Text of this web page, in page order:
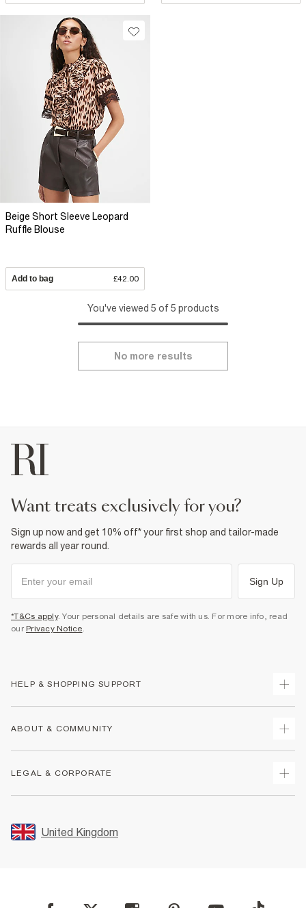
Beige Short Sleeve Leopard
Ruffle Blouse
Add to bag £42.00
You've viewed 5 of 5 products
No more results
want treats exclusively for you?
Sign up now and get 10% off* your first shop and tailor-made
rewards all year round.
Sign Up
*T&Cs apply. Your personal details are safe with us. For more info, read
our Privacy Notice.
HELP & SHOPPING SUPPORT
Returns
Size Guides
FAQs
ABOUT & COMMUNITY
Store Events
LEGAL & CORPORATE
Promotion Terms & Conditions
Privacy Notice & Cookies
User Generated Content Policy
United Kingdom